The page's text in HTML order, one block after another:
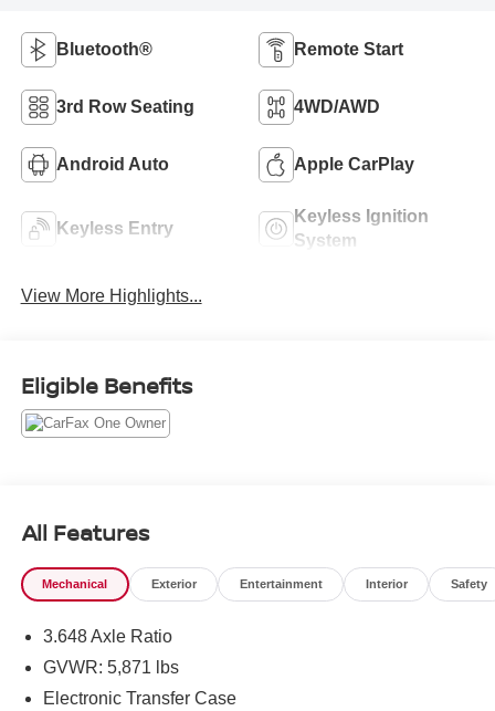
Bluetooth® Remote Start
3rd Row Seating 4WD/AWD
Android Auto Apple CarPlay
Keyless Entry
Keyless Ignition
System
View More Highlights...
Eligible Benefits
All Features
Mechanical Exterior Entertainment Interior Safety
3.648 Axle Ratio
GVWR: 5,871 lbs
Electronic Transfer Case